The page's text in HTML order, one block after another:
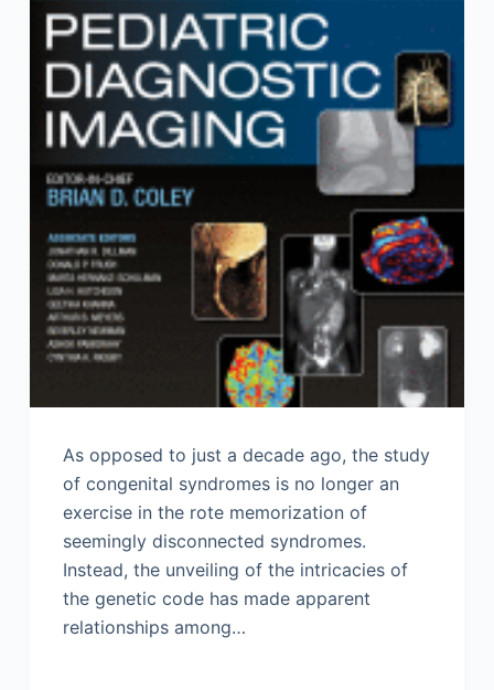
As opposed to just a decade ago, the study
of congenital syndromes is no longer an
exercise in the rote memorization of
seemingly disconnected syndromes.
Instead, the unveiling of the intricacies of
the genetic code has made apparent
relationships among…